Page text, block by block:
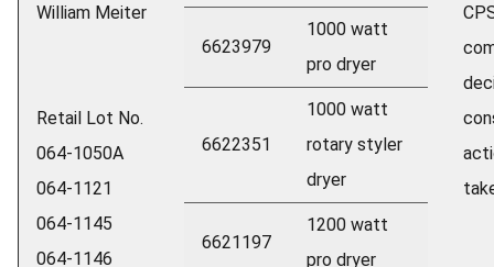
William Meiter
Retail Lot No.
064-1050A
064-1121
064-1145
064-1146
6623979
1000 watt
pro dryer
6622351
1000 watt
rotary styler
dryer
6621197
1200 watt
pro dryer